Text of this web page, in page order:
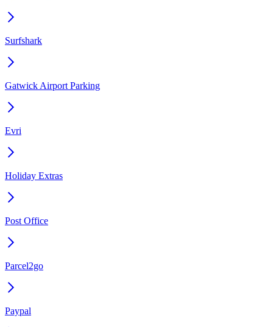
Surfshark
Gatwick Airport Parking
Evri
Holiday Extras
Post Office
Parcel2go
Paypal